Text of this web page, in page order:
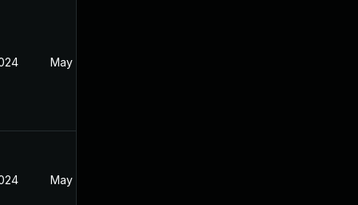
May 17, 2024
May 17, 2024